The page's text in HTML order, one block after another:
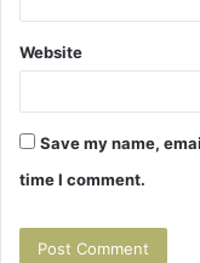
Website
Save my name,
time I comment.